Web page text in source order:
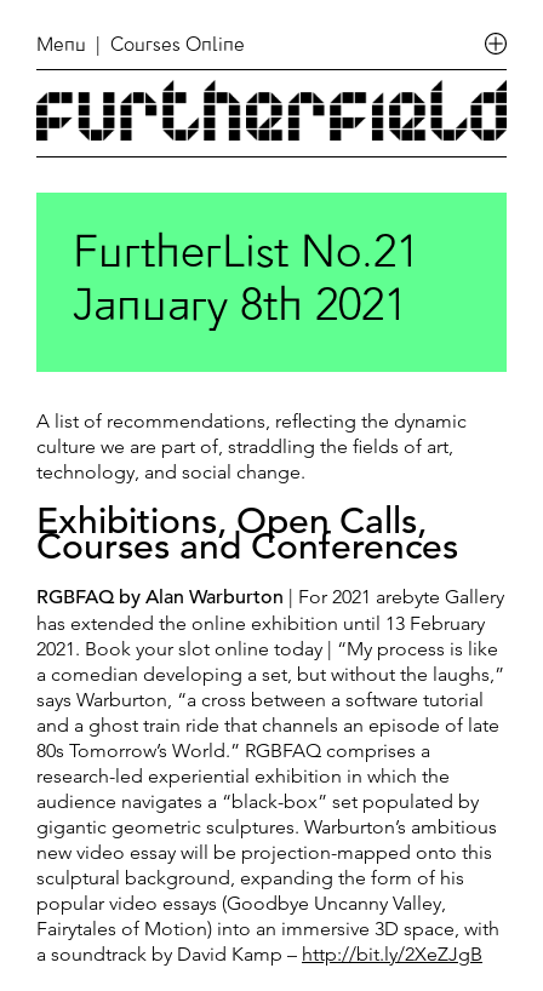
Menu | Courses Online
FurtherList No.21
January 8th 2021
A list of recommendations, reflecting the dynamic
culture we are part of, straddling the fields of art,
technology, and social change.
Exhibitions, Open Calls,
Courses and Conferences
RGBFAQ by Alan Warburton | For 2021 arebyte Gallery
has extended the online exhibition until 13 February
2021. Book your slot online today | “My process is like
a comedian developing a set, but without the laughs,”
says Warburton, “a cross between a software tutorial
and a ghost train ride that channels an episode of late
80s Tomorrow’s World.” RGBFAQ comprises a
research-led experiential exhibition in which the
audience navigates a “black-box” set populated by
gigantic geometric sculptures. Warburton’s ambitious
new video essay will be projection-mapped onto this
sculptural background, expanding the form of his
popular video essays (Goodbye Uncanny Valley,
Fairytales of Motion) into an immersive 3D space, with
a soundtrack by David Kamp – http://bit.ly/2XeZJgB